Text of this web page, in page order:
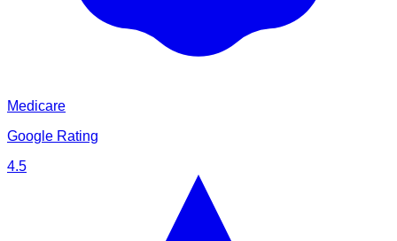
Medicare
Google Rating
4.5